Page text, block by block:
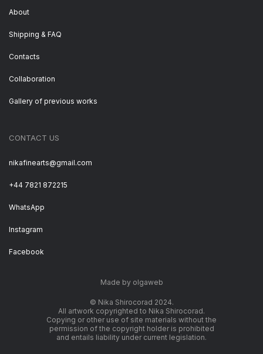
About
Shipping & FAQ
Contacts
Collaboration
CONTACT US
nikafinearts@gmail.com
+44 7821 872215
WhatsApp
Instagram
Facebook
© Nika Shirocorad 2024.
All artwork copyrighted to Nika Shirocorad.
Copying or other use of site materials without the
permission of the copyright holder is prohibited
and entails liability under current legislation.
Made by olgaweb
Gallery of previous works